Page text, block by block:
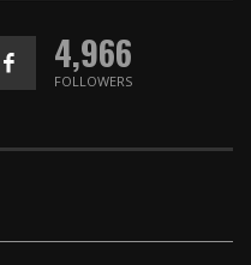
4,966
FOLLOWERS